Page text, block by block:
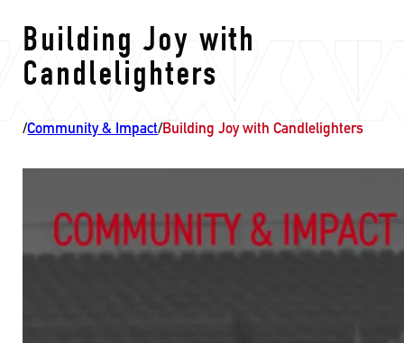
Building Joy with
Candlelighters
/Community & Impact/Building Joy with Candlelighters